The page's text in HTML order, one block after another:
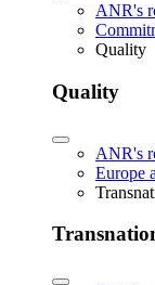
ANR's
Quality
Quality
ANR's
Europe